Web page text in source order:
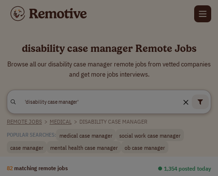
disability case manager Remote Jobs
Browse all our disability case manager remote jobs from vetted companies
and get more jobs interviews.
REMOTE JOBS > MEDICAL > DISABILITY CASE MANAGER
POPULAR SEARCHES: medical case manager
social work case manager
case manager
mental health case manager ob case manager
82 matching remote jobs ⏺︎ 1,354 posted today